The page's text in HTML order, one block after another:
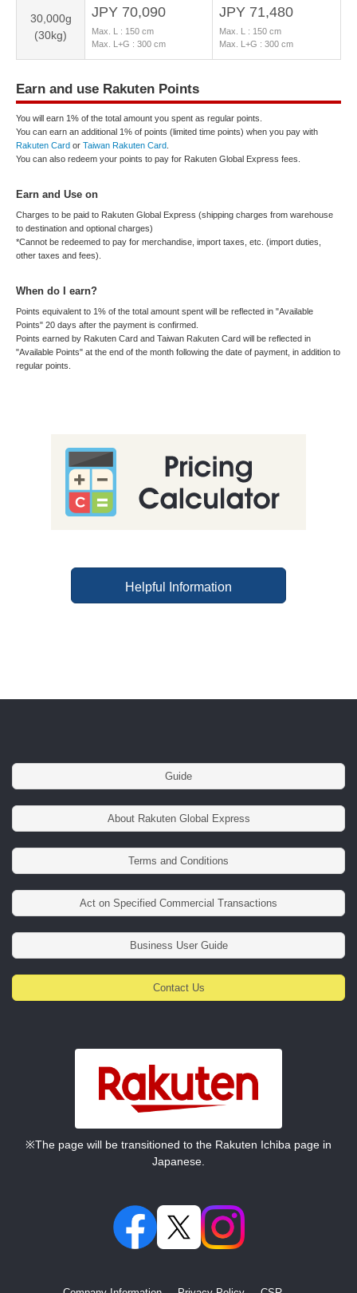
30,000g
(30kg)
JPY 70,090
Max. L : 150 cm
Max. L+G : 300 cm
JPY 71,480
Max. L : 150 cm
Max. L+G : 300 cm
Earn and use Rakuten Points
You will earn 1% of the total amount you spent as regular points.
You can earn an additional 1% of points (limited time points) when you pay with
Rakuten Card or Taiwan Rakuten Card
You can also redeem your points to pay for Rakuten Global Express fees.
Earn and Use on
Charges to be paid to Rakuten Global Express (shipping charges from warehouse
to destination and optional charges)
*Cannot be redeemed to pay for merchandise, import taxes, etc. (import duties,
other taxes and fees).
When do I earn?
Points equivalent to 1% of the total amount spent will be reflected in "Available
Points" 20 days after the payment is confirmed.
Points earned by Rakuten Card and Taiwan Rakuten Card will be reflected in
"Available Points" at the end of the month following the date of payment, in addition to
regular points.
Helpful Information
Guide
About Rakuten Global Express
Terms and Conditions
Act on Specified Commercial Transactions
Business User Guide
Contact Us
※The page will be transitioned to the Rakuten Ichiba page in
Japanese.